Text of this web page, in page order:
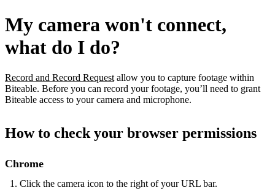
My camera won't connect,
what do I do?
Record and Record Request allow you to capture footage within
Biteable. Before you can record your footage, you’ll need to grant
Biteable access to your camera and microphone.
How to check your browser permissions
Chrome
Click the camera icon to the right of your URL bar.